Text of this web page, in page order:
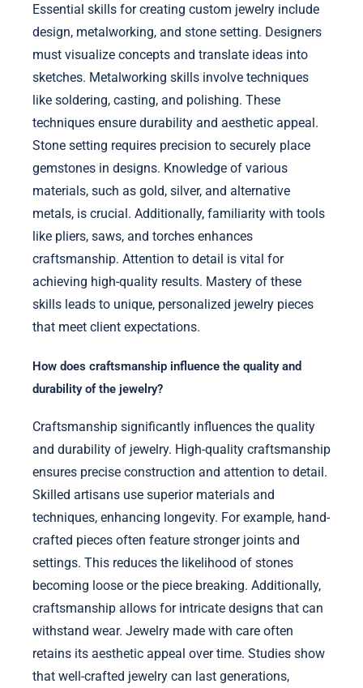
Essential skills for creating custom jewelry include
design, metalworking, and stone setting. Designers
must visualize concepts and translate ideas into
sketches. Metalworking skills involve techniques
like soldering, casting, and polishing. These
techniques ensure durability and aesthetic appeal.
Stone setting requires precision to securely place
gemstones in designs. Knowledge of various
materials, such as gold, silver, and alternative
metals, is crucial. Additionally, familiarity with tools
like pliers, saws, and torches enhances
craftsmanship. Attention to detail is vital for
achieving high-quality results. Mastery of these
skills leads to unique, personalized jewelry pieces
that meet client expectations.
How does craftsmanship influence the quality and
durability of the jewelry?
Craftsmanship significantly influences the quality
and durability of jewelry. High-quality craftsmanship
ensures precise construction and attention to detail.
Skilled artisans use superior materials and
techniques, enhancing longevity. For example, hand-
crafted pieces often feature stronger joints and
settings. This reduces the likelihood of stones
becoming loose or the piece breaking. Additionally,
craftsmanship allows for intricate designs that can
withstand wear. Jewelry made with care often
retains its aesthetic appeal over time. Studies show
that well-crafted jewelry can last generations,